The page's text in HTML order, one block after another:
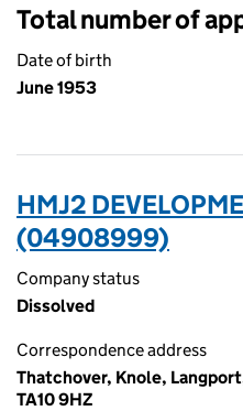
Total number of
Date of birth
June 1953
HMJ2
(04908999)
Company status
Dissolved
Correspondence address
Thatchover, Knole,
TA10 9HZ